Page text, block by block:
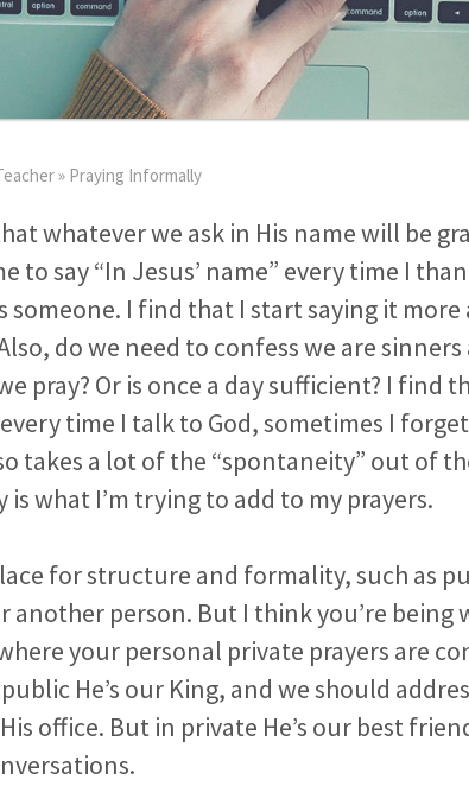
» Praying Informally
whatever we ask in His name will be
to say “In Jesus’ name” every time I
someone. I find that I start saying it more
do we need to confess we are
pray? Or is once a day sufficient? I find
time I talk to God, sometimes I
takes a lot of the “spontaneity” out of
what I’m trying to add to my prayers.
for structure and formality, such as
another person. But I think you’re
your personal private prayers are
He’s our King, and we should
office. But in private He’s our best